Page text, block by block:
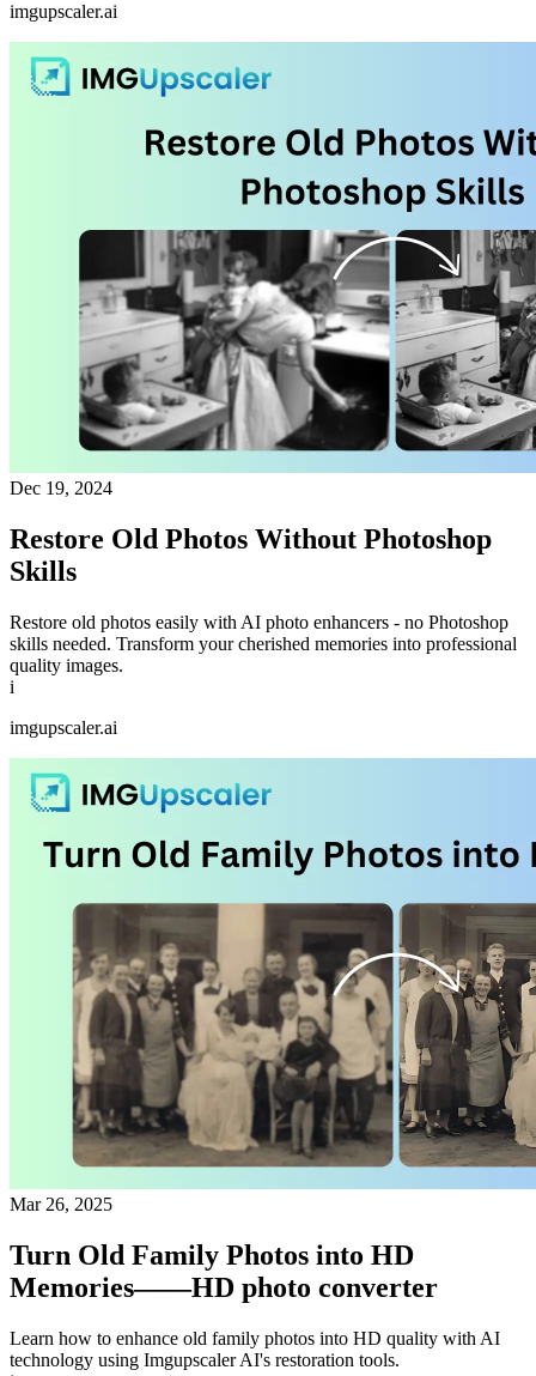
imgupscaler.ai
Dec 19, 2024
Restore Old Photos Without Photoshop
Skills
Restore old photos easily with AI photo enhancers - no Photoshop
skills needed. Transform your cherished memories into professional
quality images.
i
imgupscaler.ai
Mar 26, 2025
Turn Old Family Photos into HD
Memories——HD photo converter
Learn how to enhance old family photos into HD quality with AI
technology using Imgupscaler AI's restoration tools.